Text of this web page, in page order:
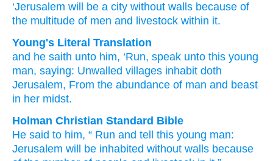
‘Jerusalem will be a city without walls because of
the multitude of men and livestock within it.
Young's Literal Translation
and he saith unto him, ‘Run, speak unto this young
man, saying: Unwalled villages inhabit doth
Jerusalem, From the abundance of man and beast
in her midst.
Holman Christian Standard Bible
He said to him, “ Run and tell this young man:
Jerusalem will be inhabited without walls because